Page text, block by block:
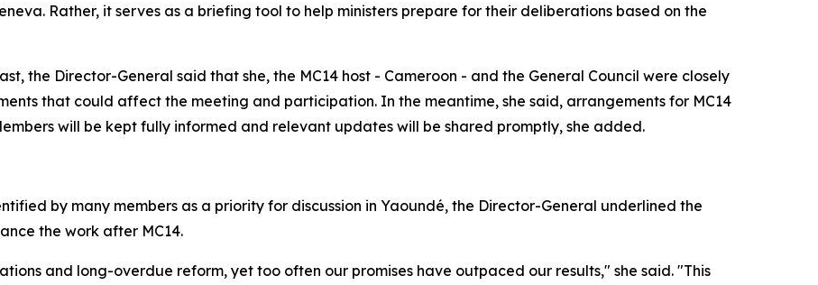
Rather, it serves as a briefing tool to help ministers prepare for their deliberations based on the
the Director-General said that she, the MC14 host - Cameroon - and the General Council were closely
that could affect the meeting and participation. In the meantime, she said, arrangements for MC14
will be kept fully informed and relevant updates will be shared promptly, she added.
by many members as a priority for discussion in Yaoundé, the Director-General underlined the
the work after MC14.
and long-overdue reform, yet too often our promises have outpaced our results," she said. "This